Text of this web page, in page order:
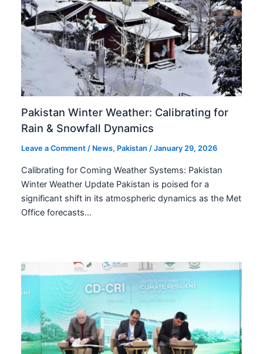
Pakistan Winter Weather: Calibrating for
Rain & Snowfall Dynamics
Leave a Comment / News, Pakistan /January 29, 2026
Calibrating for Coming Weather Systems: Pakistan
Winter Weather Update Pakistan is poised for a
significant shift in its atmospheric dynamics as the Met
Office forecasts…